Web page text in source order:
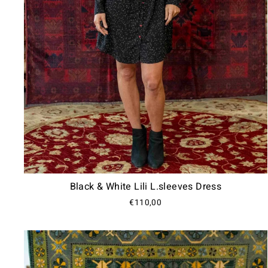
Black & White Lili L.sleeves Dress
€110,00